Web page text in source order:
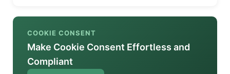
COOKIE CONSENT
Make Cookie Consent Effortless and
Compliant